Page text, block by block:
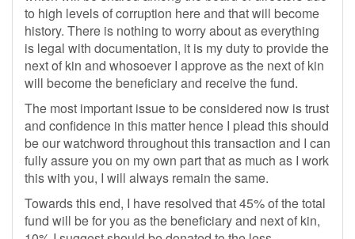
to high levels of corruption here and that will become
history. There is nothing to worry about as everything
is legal with documentation, it is my duty to provide the
next of kin and whosoever I approve as the next of kin
will become the beneficiary and receive the fund.
The most important issue to be considered now is trust
and confidence in this matter hence I plead this should
be our watchword throughout this transaction and I can
fully assure you on my own part that as much as I work
this with you, I will always remain the same.
Towards this end, I have resolved that 45% of the total
fund will be for you as the beneficiary and next of kin,